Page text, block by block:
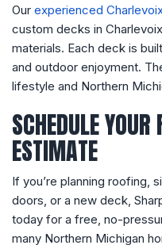
Our experienced
custom decks in
materials. Each deck is
and outdoor enjoyment.
lifestyle and Northern
SCHEDULE
ESTIMATE
If you’re planning roofing,
doors, or a new deck,
today for a free, no-
many Northern Michigan